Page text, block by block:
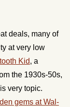
deals, many of
at very low
Kid, a
the 1930s-50s,
very topic.
gems at Wal-